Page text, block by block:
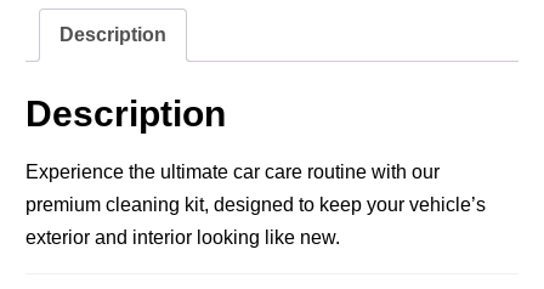
Description
Description
Experience the ultimate car care routine with our
premium cleaning kit, designed to keep your vehicle’s
exterior and interior looking like new.